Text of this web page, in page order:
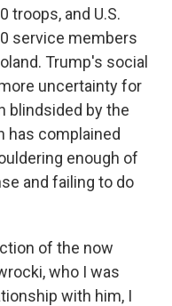
troops, and U.S.
service members
Trump's social
uncertainty for
blindsided by the
has complained
enough of
and failing to do
of the now
who I was
with him, I